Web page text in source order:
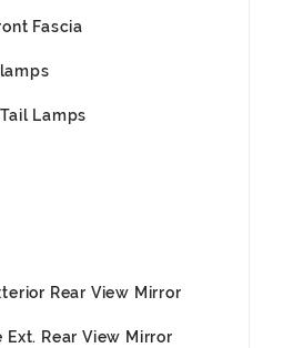
Fascia
Lamps
Rear View Mirror
Rear View Mirror